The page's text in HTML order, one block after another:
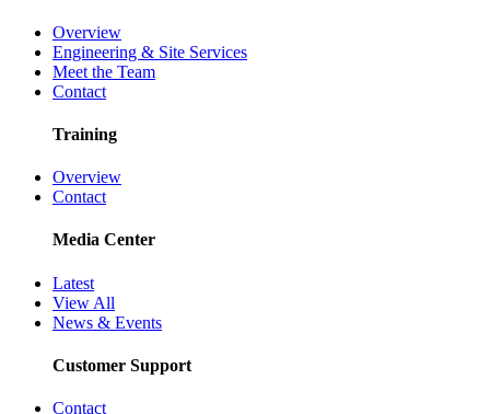
Overview
Engineering & Site Services
Meet the Team
Contact
Training
Overview
Contact
Media Center
Latest
View All
News & Events
Customer Support
Contact